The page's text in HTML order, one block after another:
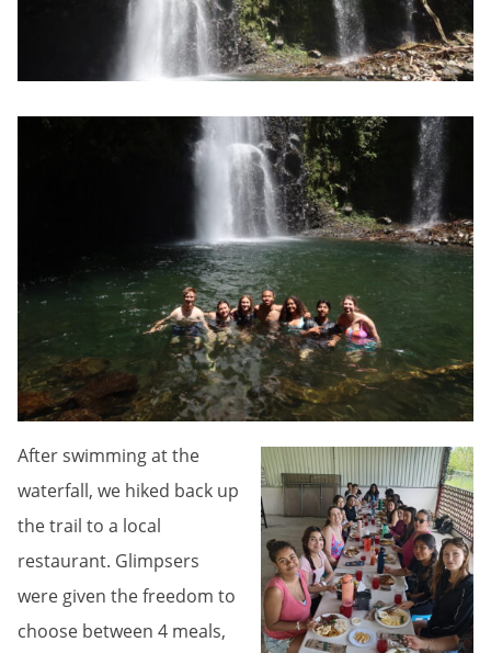
After swimming at the
waterfall, we hiked back up
the trail to a local
restaurant. Glimpsers
were given the freedom to
choose between 4 meals,